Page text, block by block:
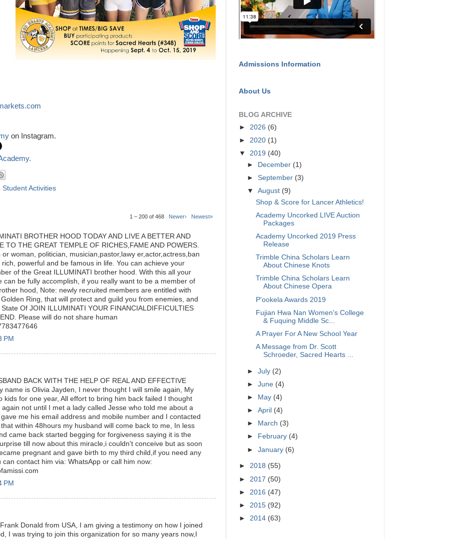
on Instagram.
Student Activities
1 – 200 of 468 Newer› Newest»
BROTHER HOOD TODAY AND LIVE A BETTER AND
TO THE GREAT TEMPLE OF RICHES,FAME AND POWERS.
woman, politician, musician,pastor,lawy er,actor,actress,ban
powerful and be famous in life. You can achieve your
of the Great ILLUMINATI brother hood. With this all your
can be fully accomplish, if you really want to be a member of
hood, Note: newly recruited members are entitled with
Ring, that will protect and guild you from enemies, and
Of JOIN ILLUMINATI YOUR FINANCIALDIFFICULTIES
Please will do not share human
PM
BACK WITH THE HELP OF REAL AND EFFECTIVE
name is Olivia Jayden, I never thought I will smile again, My
kids for one year, All effort to bring him back failed I thought
again not until I met a lady called Jesse who told me about a
me his email address and mobile number and I contacted
within 48hours my husband will come back to me, In less
came back started begging for forgiveness saying it is the
till now about this miracle,i couldn't conceive but as soon
pregnant and gave birth to my third child,if you need any
contact him via: WhatsApp or call him now:
PM
Donald from USA, I am giving a testimony on how I joined
I was trying to join this organization for so many years now,I
Admissions Information
About Us
BLOG ARCHIVE
► 2026 (6)
► 2020 (1)
▼ 2019 (40)
►
December (1)
►September (3)
▼August (9)
Shop & Score for Lancer Athletics!
Academy Uncorked LIVE Auction
Packages
Academy Uncorked 2019 Press
Release
Trimble China Scholars Learn
About Chinese Knots
Trimble China Scholars Learn
About Chinese Opera
P'ookela Awards 2019
Fujian Hwa Nan Women's College
& Fuquing Middle Sc...
A Prayer For A New School Year
A Message from Dr. Scott
Schroeder, Sacred Hearts ...
►July (2)
►June (4)
►
May (4)
►April (4)
►
March (3)
►
February (4)
►January (6)
► 2018 (55)
► 2017 (50)
► 2016 (47)
► 2015 (92)
► 2014 (63)